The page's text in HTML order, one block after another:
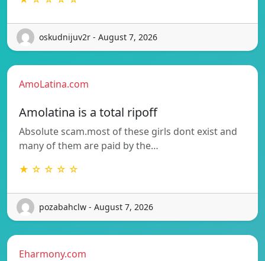
oskudnijuv2r - August 7, 2026
AmoLatina.com
Amolatina is a total ripoff
Absolute scam.most of these girls dont exist and
many of them are paid by the…
★ ☆ ☆ ☆ ☆
pozabahclw - August 7, 2026
Eharmony.com